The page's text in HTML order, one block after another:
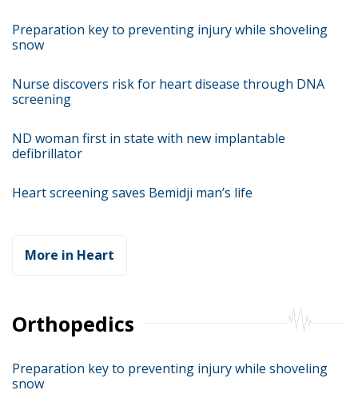
Preparation key to preventing injury while shoveling
snow
Nurse discovers risk for heart disease through DNA
screening
ND woman first in state with new implantable
defibrillator
Heart screening saves Bemidji man’s life
More in Heart
Orthopedics
Preparation key to preventing injury while shoveling
snow